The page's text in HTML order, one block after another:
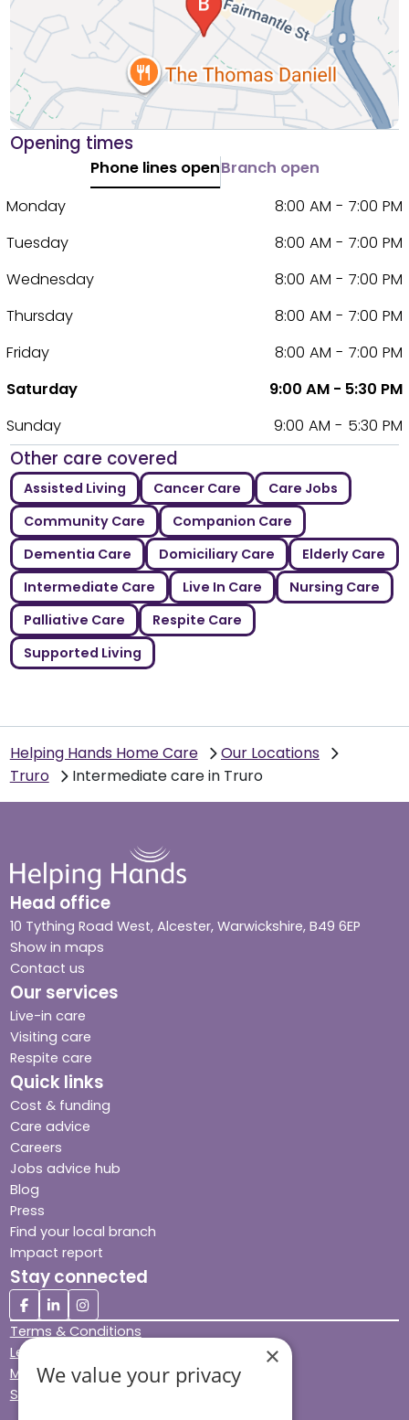
Opening times
Phone lines openBranch open
Monday
8:00 AM - 7:00 PM
Tuesday
8:00 AM - 7:00 PM
Wednesday
8:00 AM - 7:00 PM
Thursday
8:00 AM - 7:00 PM
Friday
8:00 AM - 7:00 PM
Saturday
9:00 AM - 5:30 PM
Sunday
9:00 AM - 5:30 PM
Other care covered
Assisted Living Cancer Care
Care Jobs
Community Care
Companion Care
Dementia Care
Domiciliary Care
Elderly Care
Intermediate Care
Live In Care
Nursing Care
Palliative Care
Respite Care
Supported Living
Helping Hands Home Care
Our Locations
Truro
Intermediate care in Truro
Head office
10 Tything Road West, Alcester, Warwickshire, B49 6EP
Show in maps
Contact us
Our services
Live-in care
Visiting care
Respite care
Quick links
Cost & funding
Care advice
Careers
Jobs advice hub
Blog
Press
Find your local branch
Impact report
Stay connected
Terms & Conditions
Legal & Regulatory
Modern Slavery
Sitemap
×
We value your privacy